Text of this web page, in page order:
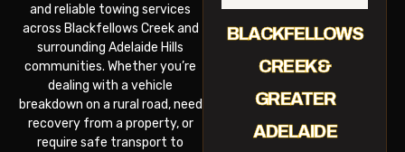
and reliable towing services
across Blackfellows Creek and
surrounding Adelaide Hills
communities. Whether you’re
dealing with a vehicle
breakdown on a rural road, need
recovery from a property, or
require safe transport to
BLACKFELLOWS
CREEK &
GREATER
ADELAIDE